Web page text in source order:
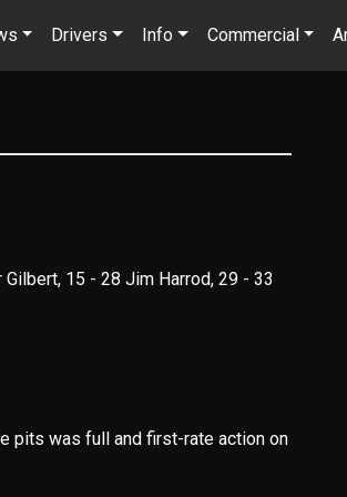
Drivers Info Commercial
15 - 28 Jim Harrod, 29 - 33
pits was full and first-rate action on